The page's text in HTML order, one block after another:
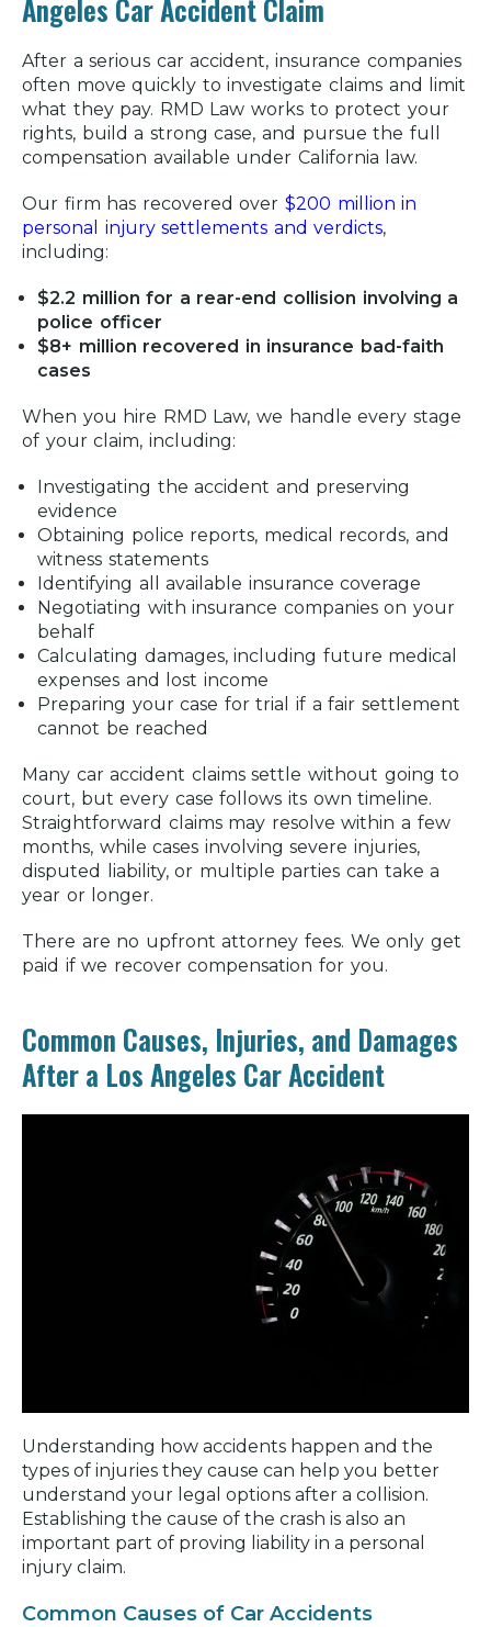
Angeles Car Accident Claim
After a serious car accident, insurance companies
often move quickly to investigate claims and limit
what they pay. RMD Law works to protect your
rights, build a strong case, and pursue the full
compensation available under California law.
Our firm has recovered over $200 million in
personal injury settlements and verdicts,
including:
$2.2 million for a rear-end collision involving a
police officer
$8+ million recovered in insurance bad-faith
cases
When you hire RMD Law, we handle every stage
of your claim, including:
Investigating the accident and preserving
evidence
Obtaining police reports, medical records, and
witness statements
Identifying all available insurance coverage
Negotiating with insurance companies on your
behalf
Calculating damages, including future medical
expenses and lost income
Preparing your case for trial if a fair settlement
cannot be reached
Many car accident claims settle without going to
court, but every case follows its own timeline.
Straightforward claims may resolve within a few
months, while cases involving severe injuries,
disputed liability, or multiple parties can take a
year or longer.
There are no upfront attorney fees. We only get
paid if we recover compensation for you.
Common Causes, Injuries, and Damages
After a Los Angeles Car Accident
Understanding how accidents happen and the
types of injuries they cause can help you better
understand your legal options after a collision.
Establishing the cause of the crash is also an
important part of proving liability in a personal
injury claim.
Common Causes of Car Accidents